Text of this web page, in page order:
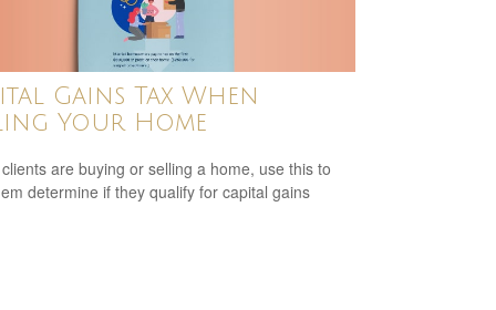
Gains Tax When
Your Home
are buying or selling a home, use this to
determine if they qualify for capital gains